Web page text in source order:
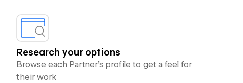
Research your options
Browse each Partner’s profile to get a feel for
their work